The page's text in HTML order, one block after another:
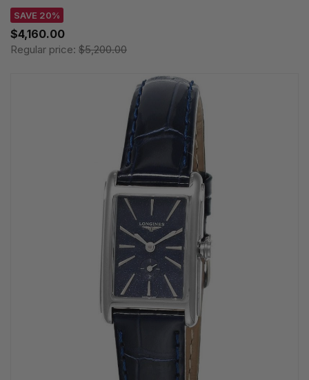
SAVE 20%
$4,160.00
Regular price: $5,200.00